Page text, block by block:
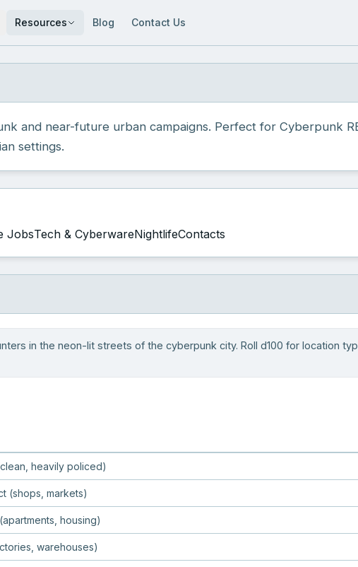
Resources Blog Contact Us
and near-future urban campaigns. Perfect for Cyberpunk
settings.
JobsTech & CyberwareNightlifeContacts
in the neon-lit streets of the cyberpunk city. Roll d100 for location
heavily policed)
(shops, markets)
housing)
warehouses)